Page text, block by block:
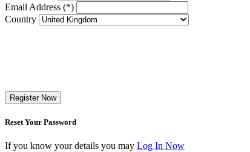
Email Address (*)
Country
Register Now
Reset Your Password
If you know your details you may Log In Now